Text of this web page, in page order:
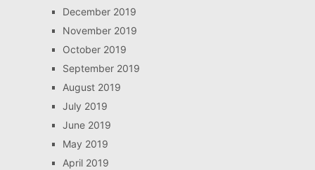
December 2019
November 2019
October 2019
September 2019
August 2019
July 2019
June 2019
May 2019
April 2019